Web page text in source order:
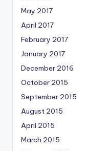
May 2017
April 2017
February 2017
January 2017
December 2016
October 2015
September 2015
August 2015
April 2015
March 2015